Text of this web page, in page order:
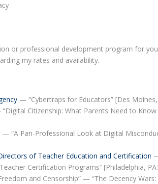
or professional development program for
my rates and availability.
— “Cybertraps for Educators” [Des
Citizenship: What Parents Need to
“A Pan-Professional Look at Digital
of Teacher Education and Certification
Certification Programs” [Philadelphia, PA]
and Censorship” — “The Decency